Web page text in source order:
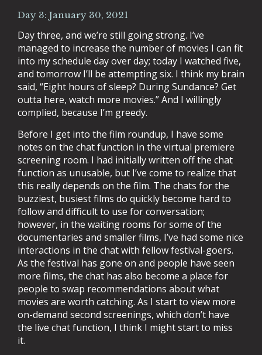
Day 3: January 30, 2021
Day three, and we’re still going strong. I’ve
managed to increase the number of movies I can fit
into my schedule day over day; today I watched five,
and tomorrow I’ll be attempting six. I think my brain
said, “Eight hours of sleep? During Sundance? Get
outta here, watch more movies.” And I willingly
complied, because I’m greedy.
Before I get into the film roundup, I have some
notes on the chat function in the virtual premiere
screening room. I had initially written off the chat
function as unusable, but I’ve come to realize that
this really depends on the film. The chats for the
buzziest, busiest films do quickly become hard to
follow and difficult to use for conversation;
however, in the waiting rooms for some of the
documentaries and smaller films, I’ve had some nice
interactions in the chat with fellow festival-goers.
As the festival has gone on and people have seen
more films, the chat has also become a place for
people to swap recommendations about what
movies are worth catching. As I start to view more
on-demand second screenings, which don’t have
the live chat function, I think I might start to miss
it.